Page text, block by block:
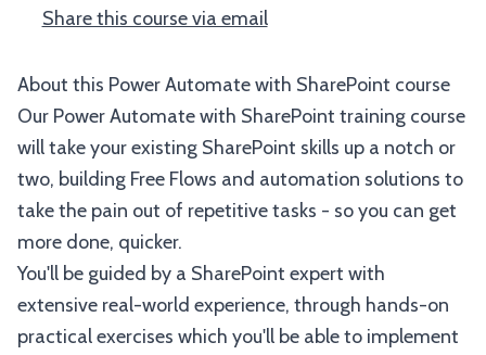
Share this course via email
About this Power Automate with SharePoint course
Our Power Automate with SharePoint training course
will take your existing SharePoint skills up a notch or
two, building Free Flows and automation solutions to
take the pain out of repetitive tasks - so you can get
more done, quicker.
You'll be guided by a SharePoint expert with
extensive real-world experience, through hands-on
practical exercises which you'll be able to implement